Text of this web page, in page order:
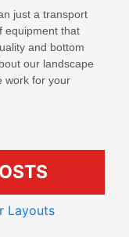
Layouts
just a transport
equipment that
and bottom
our landscape
work for your